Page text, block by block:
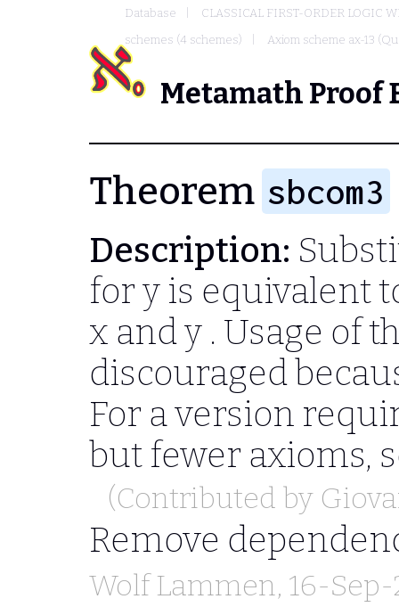
Database
CLASSICAL FIRST-ORDER LOGIC
schemes (4 schemes)
Axiom scheme ax-13
Metamath Proof
Theorem sbcom3
Description:
fory is equivalent
x andy . Usage of
discouraged
For a version
but fewer axioms,
(Contributed by
Remove
Wolf Lammen, 16-